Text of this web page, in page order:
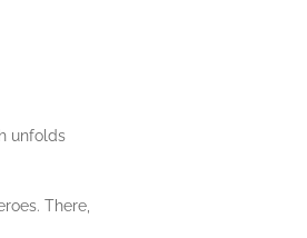
unfolds
There,